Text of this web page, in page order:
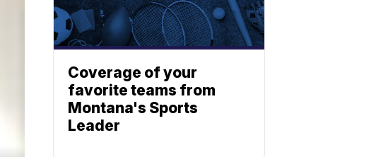
Coverage of your
favorite teams from
Montana's Sports
Leader